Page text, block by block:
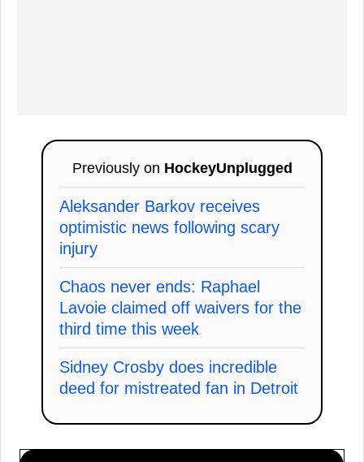
Previously on HockeyUnplugged
Aleksander Barkov receives
optimistic news following scary
injury
Chaos never ends: Raphael
Lavoie claimed off waivers for the
third time this week
Sidney Crosby does incredible
deed for mistreated fan in Detroit